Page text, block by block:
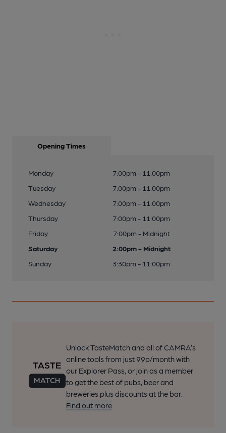
Opening Times
Monday
7:00pm - 11:00pm
Tuesday
7:00pm - 11:00pm
Wednesday
7:00pm - 11:00pm
Thursday
7:00pm - 11:00pm
Friday
7:00pm - Midnight
Saturday
2:00pm - Midnight
Sunday
3:30pm - 11:00pm
Unlock TasteMatch and all of CAMRA’s
online tools from just 99p/month with
our Explorer Pass, or join as a member
to get the best of pubs, beer and
breweries plus discounts at the bar.
Find out more